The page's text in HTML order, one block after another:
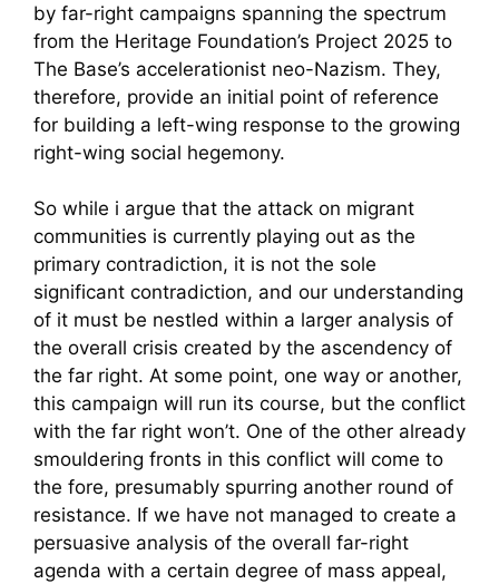
by far-right campaigns spanning the spectrum
from the Heritage Foundation’s Project 2025 to
The Base’s accelerationist neo-Nazism. They,
therefore, provide an initial point of reference
for building a left-wing response to the growing
right-wing social hegemony.
So while i argue that the attack on migrant
communities is currently playing out as the
primary contradiction, it is not the sole
significant contradiction, and our understanding
of it must be nestled within a larger analysis of
the overall crisis created by the ascendency of
the far right. At some point, one way or another,
this campaign will run its course, but the conflict
with the far right won’t. One of the other already
smouldering fronts in this conflict will come to
the fore, presumably spurring another round of
resistance. If we have not managed to create a
persuasive analysis of the overall far-right
agenda with a certain degree of mass appeal,